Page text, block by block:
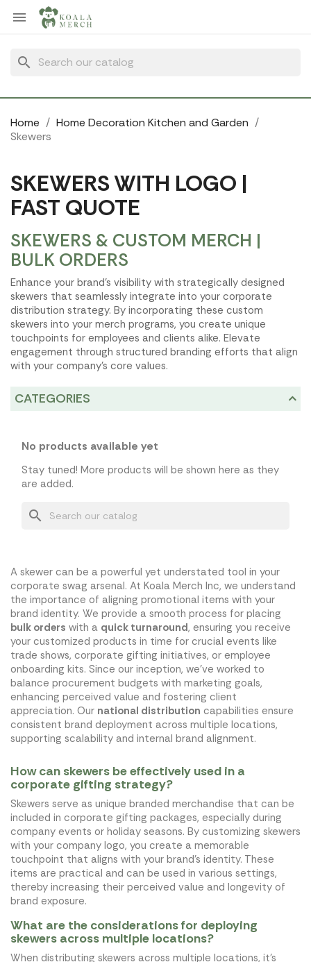

search
Home
Home Decoration Kitchen and Garden
Skewers
SKEWERS WITH LOGO |
FAST QUOTE
SKEWERS & CUSTOM MERCH |
BULK ORDERS
Enhance your brand's visibility with strategically designed
skewers that seamlessly integrate into your corporate
distribution strategy. By incorporating these custom
skewers into your merch programs, you create unique
touchpoints for employees and clients alike. Elevate
engagement through structured branding efforts that align
with your company's core values.
CATEGORIES
No products available yet
Stay tuned! More products will be shown here as they
are added.
search
A skewer can be a powerful yet understated tool in your
corporate swag arsenal. At Koala Merch Inc, we understand
the importance of aligning promotional items with your
brand identity. We provide a smooth process for placing
bulk orders with a quick turnaround, ensuring you receive
your customized products in time for crucial events like
trade shows, corporate gifting initiatives, or employee
onboarding kits. Since our inception, we've worked to
balance procurement budgets with marketing goals,
enhancing perceived value and fostering client
appreciation. Our national distribution capabilities ensure
consistent brand deployment across multiple locations,
supporting scalability and internal brand alignment.
How can skewers be effectively used in a
corporate gifting strategy?
Skewers serve as unique branded merchandise that can be
included in corporate gifting packages, especially during
company events or holiday seasons. By customizing skewers
with your company logo, you create a memorable
touchpoint that aligns with your brand's identity. These
items are practical and can be used in various settings,
thereby increasing their perceived value and longevity of
brand exposure.
What are the considerations for deploying
skewers across multiple locations?
When distributing skewers across multiple locations, it's
Cookies management panel